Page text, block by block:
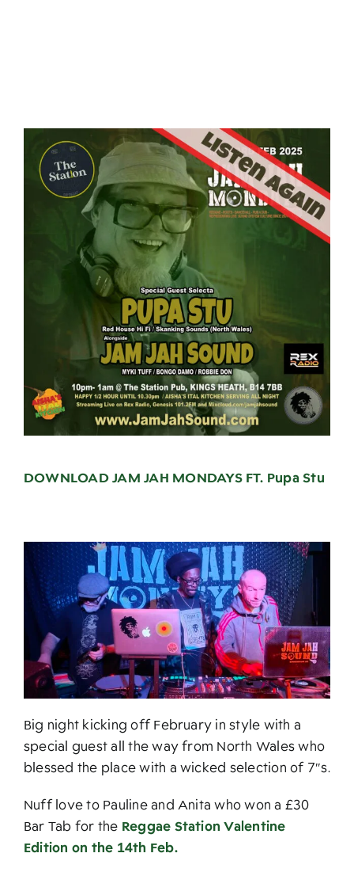
DOWNLOAD JAM JAH MONDAYS FT. Pupa Stu
Big night kicking off February in style with a
special guest all the way from North Wales who
blessed the place with a wicked selection of 7″s.
Nuff love to Pauline and Anita who won a £30
Bar Tab for the Reggae Station Valentine
Edition on the 14th Feb.